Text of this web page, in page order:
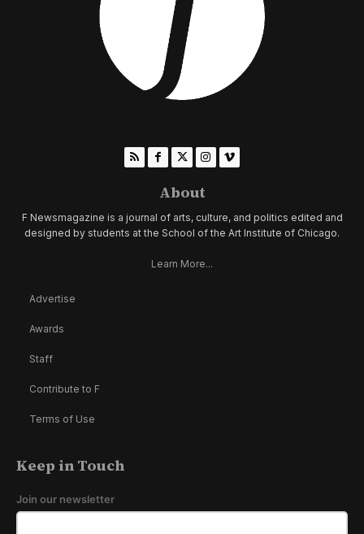
About
F Newsmagazine is a journal of arts, culture, and politics edited and
designed by students at the School of the Art Institute of Chicago.
Learn More...
Advertise
Awards
Staff
Contribute to F
Terms of Use
Keep in Touch
Join our newsletter